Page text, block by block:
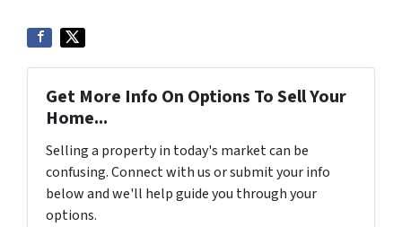
Get More Info On Options To Sell Your
Home...
Selling a property in today's market can be
confusing. Connect with us or submit your info
below and we'll help guide you through your
options.